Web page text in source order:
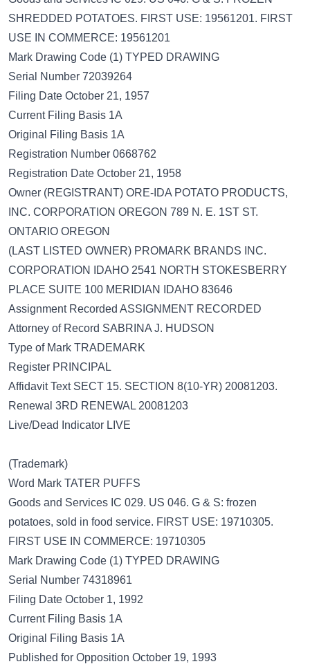
SHREDDED POTATOES. FIRST USE: 19561201. FIRST
USE IN COMMERCE: 19561201
Mark Drawing Code (1) TYPED DRAWING
Serial Number 72039264
Filing Date October 21, 1957
Current Filing Basis 1A
Original Filing Basis 1A
Registration Number 0668762
Registration Date October 21, 1958
Owner (REGISTRANT) ORE-IDA POTATO PRODUCTS,
INC. CORPORATION OREGON 789 N. E. 1ST ST.
ONTARIO OREGON
(LAST LISTED OWNER) PROMARK BRANDS INC.
CORPORATION IDAHO 2541 NORTH STOKESBERRY
PLACE SUITE 100 MERIDIAN IDAHO 83646
Assignment Recorded ASSIGNMENT RECORDED
Attorney of Record SABRINA J. HUDSON
Type of Mark TRADEMARK
Register PRINCIPAL
Affidavit Text SECT 15. SECTION 8(10-YR) 20081203.
Renewal 3RD RENEWAL 20081203
Live/Dead Indicator LIVE
(Trademark)
Word Mark TATER PUFFS
Goods and Services IC 029. US 046. G & S: frozen
potatoes, sold in food service. FIRST USE: 19710305.
FIRST USE IN COMMERCE: 19710305
Mark Drawing Code (1) TYPED DRAWING
Serial Number 74318961
Filing Date October 1, 1992
Current Filing Basis 1A
Original Filing Basis 1A
Published for Opposition October 19, 1993